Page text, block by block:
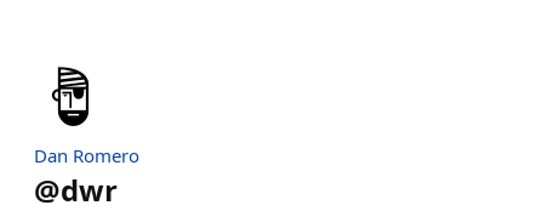
Dan Romero
@dwr